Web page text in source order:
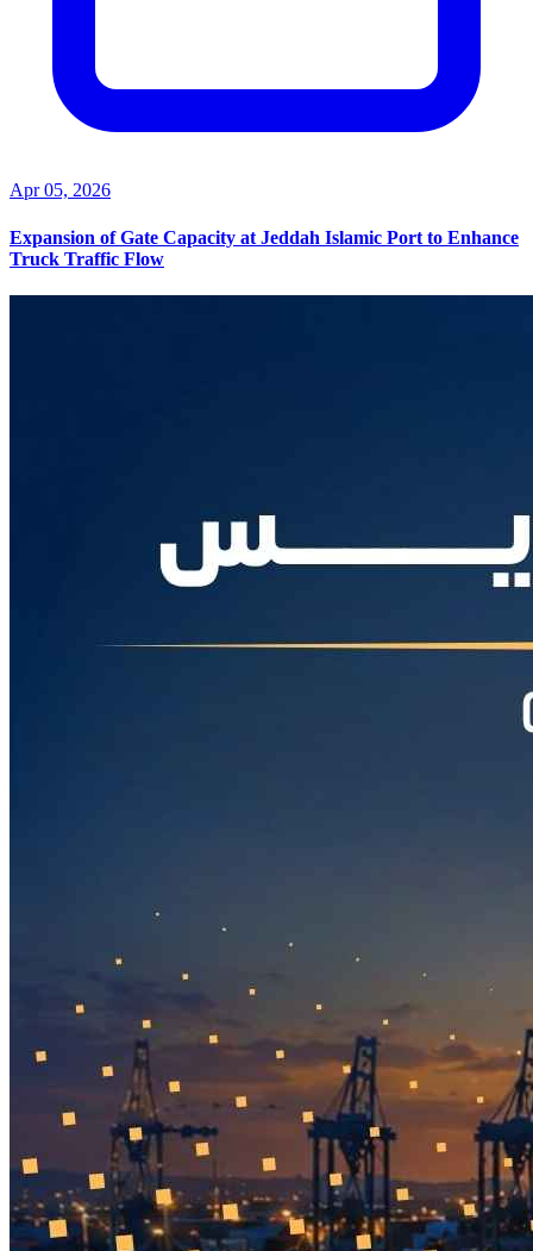
Apr 05, 2026
Expansion of Gate Capacity at Jeddah Islamic Port to Enhance
Truck Traffic Flow